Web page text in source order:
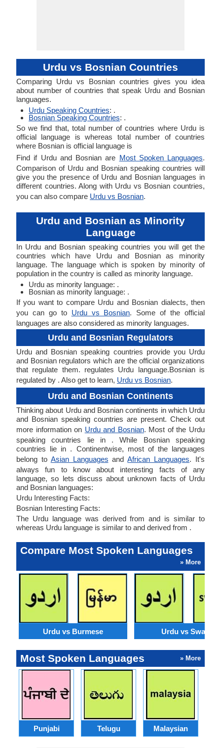
Urdu vs Bosnian Countries
Comparing Urdu vs Bosnian countries gives you idea
about number of countries that speak Urdu and Bosnian
languages.
Urdu Speaking Countries: .
Bosnian Speaking Countries: .
So we find that, total number of countries where Urdu is
official language is whereas total number of countries
where Bosnian is official language is
Find if Urdu and Bosnian are Most Spoken Languages.
Comparison of Urdu and Bosnian speaking countries will
give you the presence of Urdu and Bosnian languages in
different countries. Along with Urdu vs Bosnian countries,
you can also compare Urdu vs Bosnian.
Urdu and Bosnian as Minority
Language
In Urdu and Bosnian speaking countries you will get the
countries which have Urdu and Bosnian as minority
language. The language which is spoken by minority of
population in the country is called as minority language.
Urdu as minority language: .
Bosnian as minority language: .
If you want to compare Urdu and Bosnian dialects, then
you can go to Urdu vs Bosnian. Some of the official
languages are also considered as minority languages.
Urdu and Bosnian Regulators
Urdu and Bosnian speaking countries provide you Urdu
and Bosnian regulators which are the official organizations
that regulate them. regulates Urdu language.Bosnian is
regulated by . Also get to learn, Urdu vs Bosnian.
Urdu and Bosnian Continents
Thinking about Urdu and Bosnian continents in which Urdu
and Bosnian speaking countries are present. Check out
more information on Urdu and Bosnian. Most of the Urdu
speaking countries lie in . While Bosnian speaking
countries lie in . Continentwise, most of the languages
belong to Asian Languages andAfrican Languages. It's
always fun to know about interesting facts of any
language, so lets discuss about unknown facts of Urdu
and Bosnian languages:
Urdu Interesting Facts:
Bosnian Interesting Facts:
The Urdu language was derived from and is similar to
whereas Urdu language is similar to and derived from .
Compare Most Spoken Languages
» More
Urdu vs Burmese Urdu vs Swahili
Most Spoken Languages » More
Punjabi Telugu Malaysian